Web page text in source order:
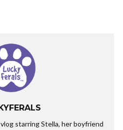
starring Stella, her boyfriend